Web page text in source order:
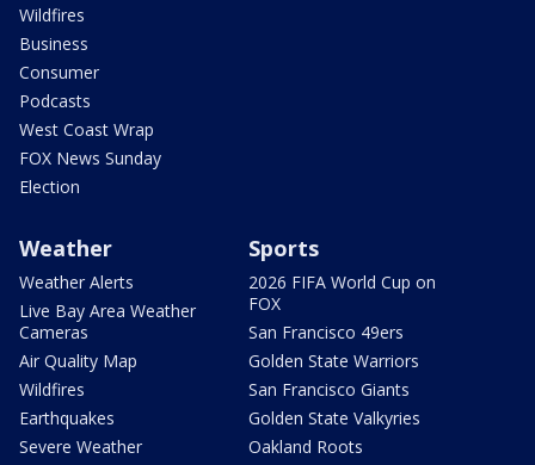
Wildfires
Business
Consumer
Podcasts
West Coast Wrap
FOX News Sunday
Election
Weather
Weather Alerts
Live Bay Area Weather
Cameras
Air Quality Map
Wildfires
Earthquakes
Severe Weather
Sports
2026 FIFA World Cup on
FOX
San Francisco 49ers
Golden State Warriors
San Francisco Giants
Golden State Valkyries
Oakland Roots